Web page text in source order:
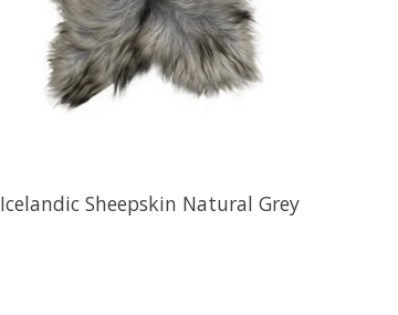
Icelandic Sheepskin Natural Grey